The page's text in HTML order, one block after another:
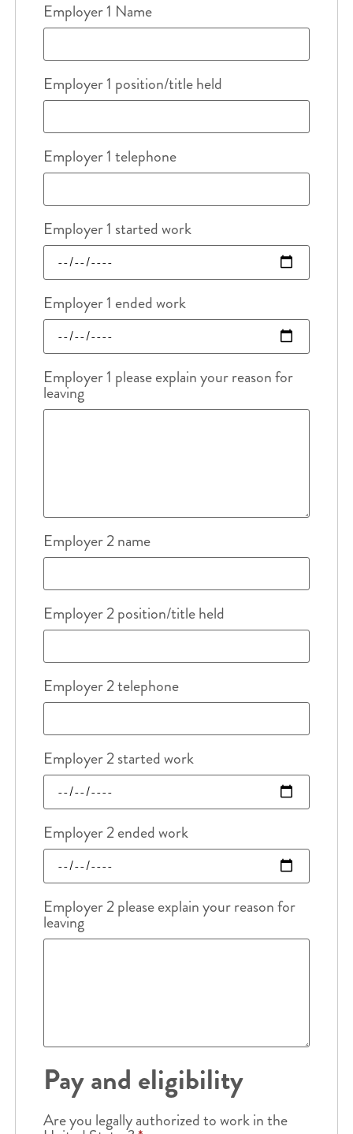
Employer 1 Name
Employer 1 position/title held
Employer 1 telephone
Employer 1 started work
Employer 1 ended work
Employer 1 please explain your reason for
leaving
Employer 2 name
Employer 2 position/title held
Employer 2 telephone
Employer 2 started work
Employer 2 ended work
Employer 2 please explain your reason for
leaving
Pay and eligibility
Are you legally authorized to work in the